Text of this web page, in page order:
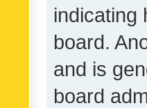
indicating
board.
and is
board